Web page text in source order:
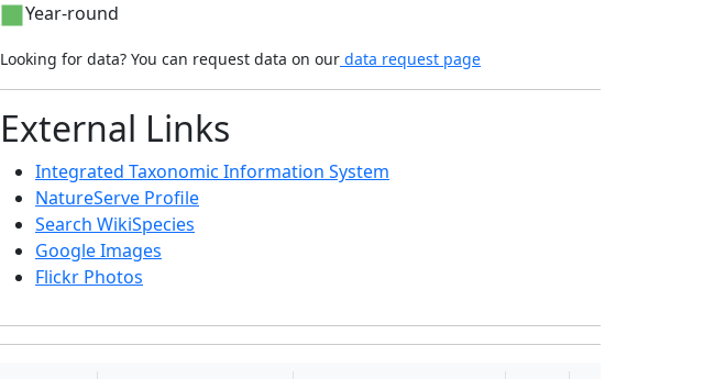
Year-round
Looking for data? You can request data on our data request page
External Links
Integrated Taxonomic Information System
NatureServe Profile
Search WikiSpecies
Google Images
Flickr Photos